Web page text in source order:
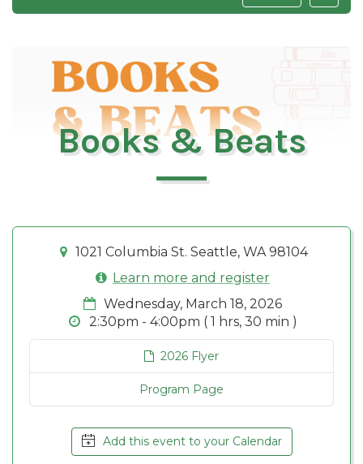
SEARCH
NAVIGATION
Books & Beats
1021 Columbia St. Seattle, WA 98104
Learn more and register
Wednesday, March 18, 2026
2:30pm - 4:00pm ( 1 hrs, 30 min )
2026 Flyer
Program Page
Add this event to your Calendar